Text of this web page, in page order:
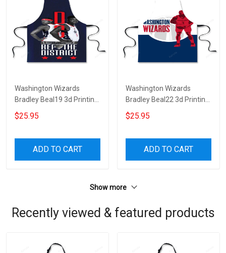
Washington Wizards
Bradley Beal19 3d Printing
Apron
$25.95
ADD TO CART
Washington Wizards
Bradley Beal22 3d Printing
Apron
$25.95
ADD TO CART
Show more
Recently viewed & featured products